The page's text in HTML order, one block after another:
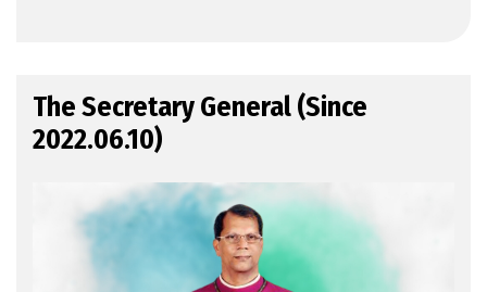
The Secretary General (Since
2022.06.10)